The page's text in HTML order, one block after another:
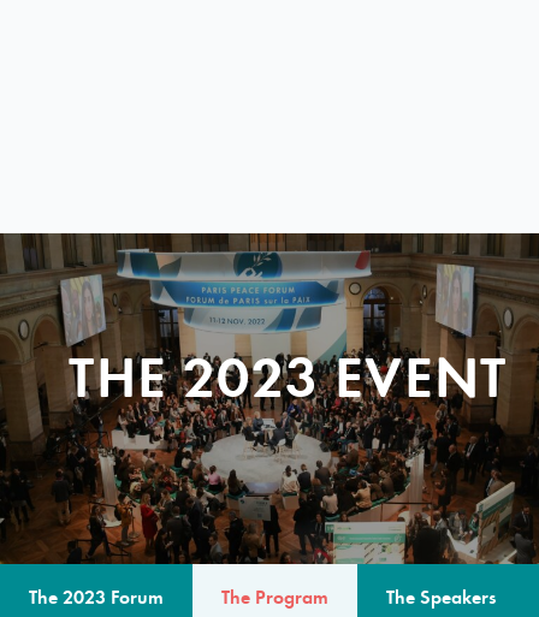
THE 2023 EVENT
The 2023 Forum The Program The Speakers